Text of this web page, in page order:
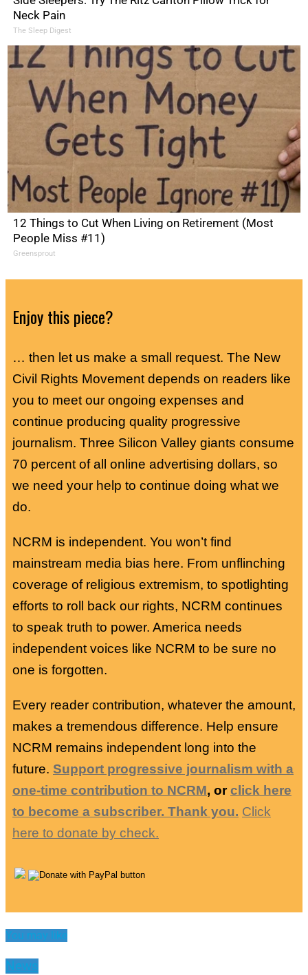
Neck Pain
The Sleep Digest
12 Things to Cut When Living on Retirement (Most
People Miss #11)
Greensprout
Enjoy this piece?
… then let us make a small request. The New
Civil Rights Movement depends on readers like
you to meet our ongoing expenses and
continue producing quality progressive
journalism. Three Silicon Valley giants consume
70 percent of all online advertising dollars, so
we need your help to continue doing what we
do.
NCRM is independent. You won’t find
mainstream media bias here. From unflinching
coverage of religious extremism, to spotlighting
efforts to roll back our rights, NCRM continues
to speak truth to power. America needs
independent voices like NCRM to be sure no
one is forgotten.
Every reader contribution, whatever the amount,
makes a tremendous difference. Help ensure
NCRM remains independent long into the
future. Support progressive journalism with a
one-time contribution to NCRM, orclick here
to become a subscriber. Thank you. Click
here to donate by check.
You may like
News